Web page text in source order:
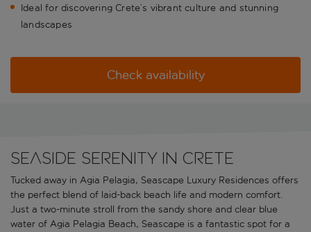
Ideal for discovering Crete’s vibrant culture and stunning
landscapes
Check availability
Seaside serenity in Crete
Tucked away in Agia Pelagia, Seascape Luxury Residences offers
the perfect blend of laid-back beach life and modern comfort.
Just a two-minute stroll from the sandy shore and clear blue
water of Agia Pelagia Beach, Seascape is a fantastic spot for a